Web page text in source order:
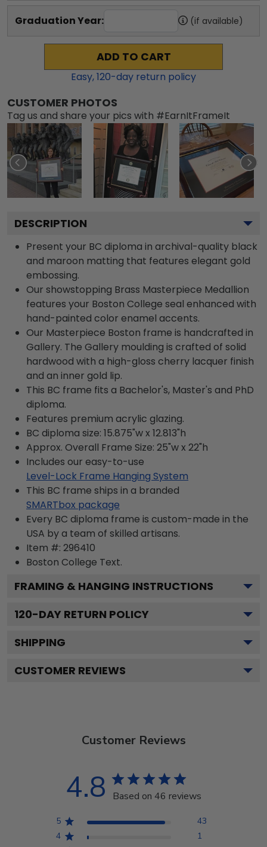
Graduation Year: (if available)
ADD TO CART
Easy,120-day return policy
CUSTOMER PHOTOS
Tag us and share your pics with #EarnItFrameIt
DESCRIPTION
Present your BC diploma in archival-quality black
and maroon matting that features elegant gold
embossing.
Our showstopping Brass Masterpiece Medallion
features your Boston College seal enhanced with
hand-painted color enamel accents.
Our Masterpiece Boston frame is handcrafted in
Gallery. The Gallery moulding is crafted of solid
hardwood with a high-gloss cherry lacquer finish
and an inner gold lip.
This BC frame fits a Bachelor's, Master's and PhD
diploma.
Features premium acrylic glazing.
BC diploma size: 15.875"w x 12.813"h
Approx. Overall Frame Size: 25"w x 22"h
Includes our easy-to-use
Level-Lock Frame Hanging System
This BC frame ships in a branded
SMARTbox package
Every BC diploma frame is custom-made in the
USA by a team of skilled artisans.
Item #: 296410
Boston College Text.
FRAMING & HANGING INSTRUCTIONS
120-DAY RETURN POLICY
SHIPPING
CUSTOMER REVIEWS
Customer Reviews
4.8 Based on 46 reviews
5
43
4
1